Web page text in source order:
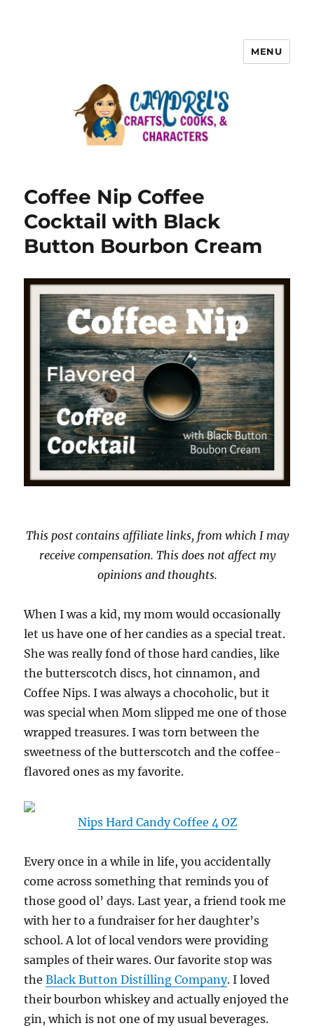
MENU
Coffee Nip Coffee
Cocktail with Black
Button Bourbon Cream
This post contains affiliate links, from which I may
receive compensation. This does not affect my
opinions and thoughts.
When I was a kid, my mom would occasionally
let us have one of her candies as a special treat.
She was really fond of those hard candies, like
the butterscotch discs, hot cinnamon, and
Coffee Nips. I was always a chocoholic, but it
was special when Mom slipped me one of those
wrapped treasures. I was torn between the
sweetness of the butterscotch and the coffee-
flavored ones as my favorite.
Nips Hard Candy Coffee 4 OZ
Every once in a while in life, you accidentally
come across something that reminds you of
those good ol’ days. Last year, a friend took me
with her to a fundraiser for her daughter’s
school. A lot of local vendors were providing
samples of their wares. Our favorite stop was
theBlack Button Distilling Company. I loved
their bourbon whiskey and actually enjoyed the
gin, which is not one of my usual beverages.